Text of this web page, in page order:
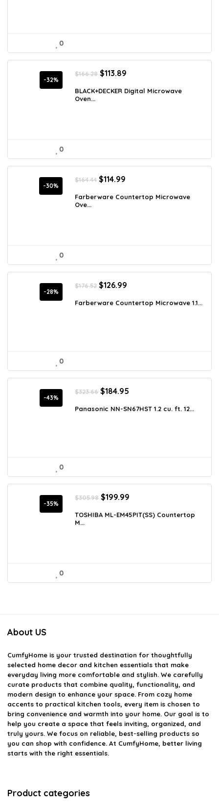
0
-32%
$166.28 Original
was:
$113.89
is:
BLACK+DECKER Digital Microwave
Oven...
0
-30%
$164.44 Original
was:
$114.99
is:
Farberware Countertop Microwave
Ove...
0
-28%
$176.52 Original
was:
$126.99
is:
Farberware Countertop Microwave 1.1...
0
-43%
$323.66 Original
was:
$184.95
is:
Panasonic NN-SN67HST 1.2 cu. ft. 12...
0
-35%
$305.98 Original
was:
$199.99
is:
TOSHIBA ML-EM45PIT(SS) Countertop
M...
0
About US
CumfyHome is your trusted destination for thoughtfully
selected home decor and kitchen essentials that make
everyday living more comfortable and stylish. We carefully
curate products that combine quality, functionality, and
modern design to enhance your space. From cozy home
accents to practical kitchen tools, every item is chosen to
bring convenience and warmth into your home. Our goal is to
help you create a space that feels inviting, organized, and
truly yours. We focus on reliable, best-selling products so
you can shop with confidence. At CumfyHome, better living
starts with the right essentials.
Product categories